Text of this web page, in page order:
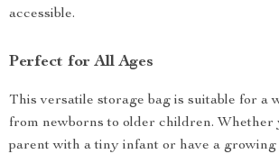
accessible.
Perfect for All Ages
This versatile storage bag is suitable for a
from newborns to older children. Whether
parent with a tiny infant or have a growing